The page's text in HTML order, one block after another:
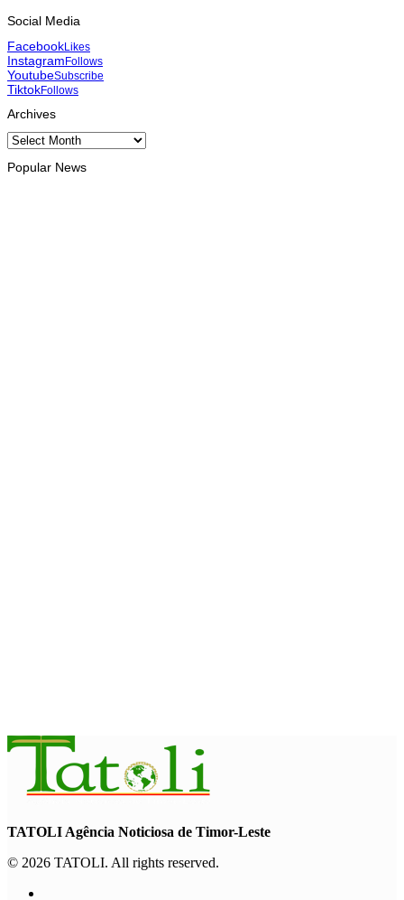
Social Media
FacebookLikes
InstagramFollows
YoutubeSubscribe
TiktokFollows
Archives
Archives
Popular News
TATOLI Agência Noticiosa de Timor-Leste
© 2026 TATOLI. All rights reserved.